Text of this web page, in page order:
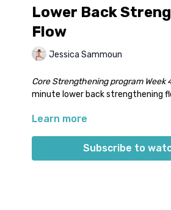
Lower Back
Flow
Jessica Sammoun
Core Strengthening program Week
minute lower back strengthening
It's important for runners to have a
protect the joint at the base of
lower back pain.
Learn more
Subscribe to